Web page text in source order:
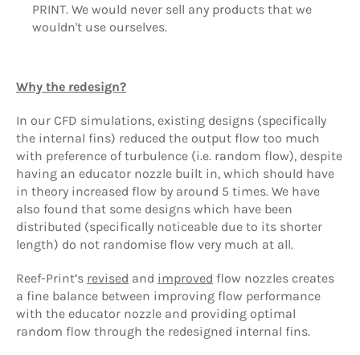
PRINT. We would never sell any products that we
wouldn't use ourselves.
Why the redesign?
In our CFD simulations, existing designs (specifically
the internal fins) reduced the output flow too much
with preference of turbulence (i.e. random flow), despite
having an educator nozzle built in, which should have
in theory increased flow by around 5 times. We have
also found that some designs which have been
distributed (specifically noticeable due to its shorter
length) do not randomise flow very much at all.
Reef-Print’s revised and improved flow nozzles creates
a fine balance between improving flow performance
with the educator nozzle and providing optimal
random flow through the redesigned internal fins.